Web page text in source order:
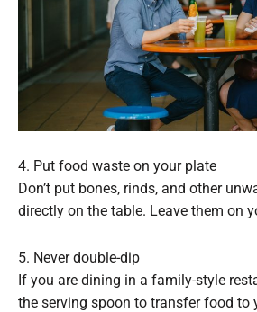
4. Put food waste on your plate
Don’t put bones, rinds, and other
directly on the table. Leave them on
5. Never double-dip
If you are dining in a family-style
the serving spoon to transfer food to